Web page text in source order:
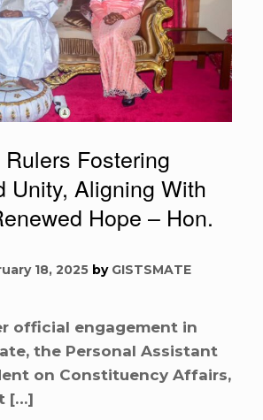
Fostering
Unity, Aligning With
Hope – Hon.
18, 2025 by GISTSMATE
official engagement in
the Personal Assistant
on Constituency Affairs,
[…]